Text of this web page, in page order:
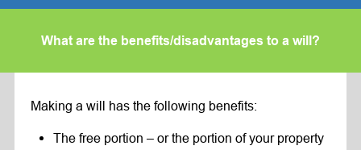
What are the benefits/disadvantages to a will?
Making a will has the following benefits:
The free portion – or the portion of your property